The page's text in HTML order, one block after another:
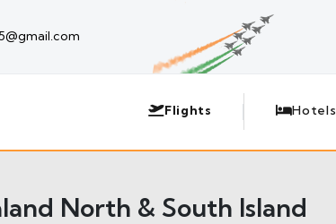
Flights Hotels
North & South Island